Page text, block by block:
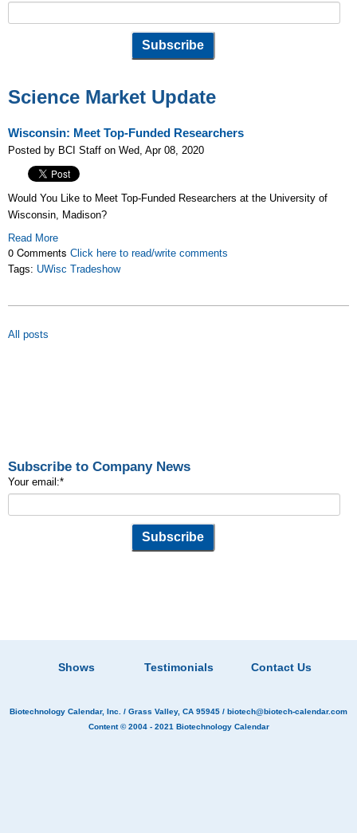
Science Market Update
Wisconsin: Meet Top-Funded Researchers
Posted by BCI Staff on Wed, Apr 08, 2020
Would You Like to Meet Top-Funded Researchers at the University of
Wisconsin, Madison?
Read More
0 Comments Click here to read/write comments
Tags: UWisc Tradeshow
All posts
Subscribe to Company News
Your email:*
Shows Testimonials Contact Us
Biotechnology Calendar, Inc. / Grass Valley, CA 95945 / biotech@biotech-calendar.com
Content © 2004 - 2021 Biotechnology Calendar